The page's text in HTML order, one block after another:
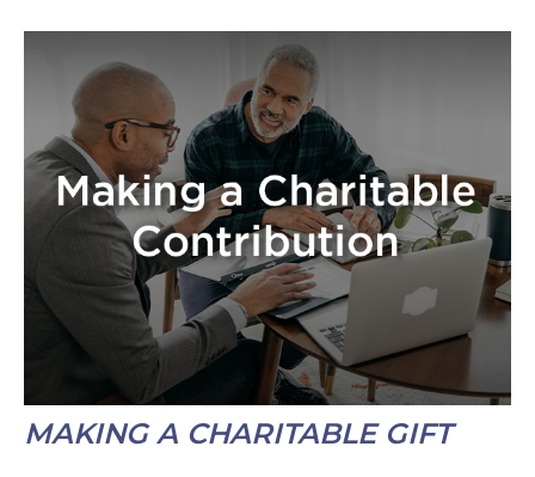
MAKING A CHARITABLE GIFT